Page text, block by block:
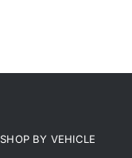
SHOP BY VEHICLE